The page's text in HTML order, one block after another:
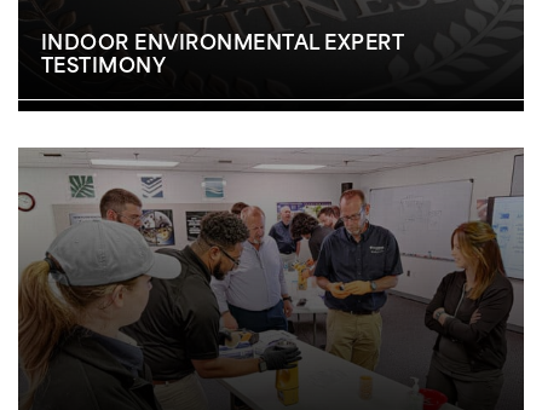
INDOOR ENVIRONMENTAL EXPERT
TESTIMONY